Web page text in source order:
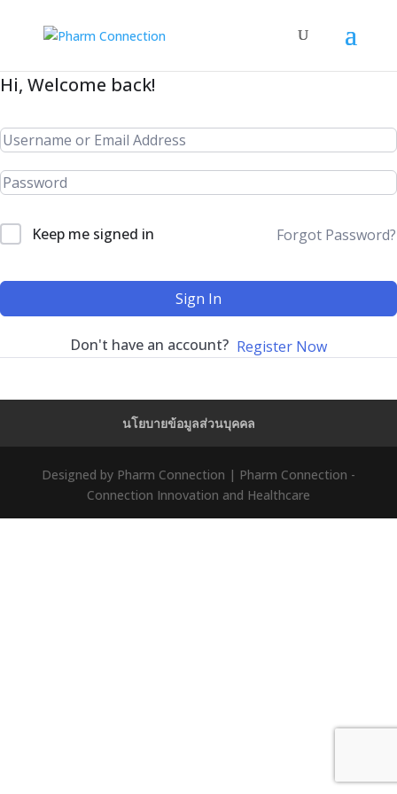
Hi, Welcome back!
Keep me signed in Forgot Password?
Sign In
Don't have an account? Register Now
นโยบายข้อมูลส่วนบุคคล
Designed by Pharm Connection | Pharm Connection -
Connection Innovation and Healthcare